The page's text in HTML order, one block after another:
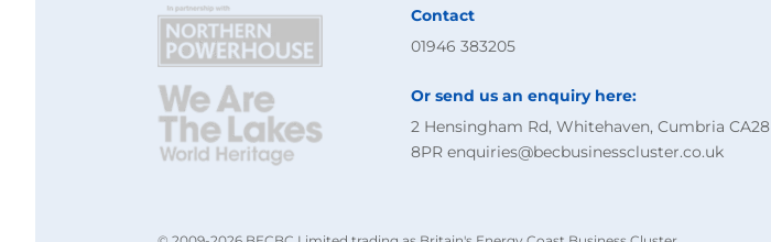
Contact
01946 383205
Or send us an enquiry here:
2 Hensingham Rd, Whitehaven, Cumbria CA28
8PR enquiries@becbusinesscluster.co.uk